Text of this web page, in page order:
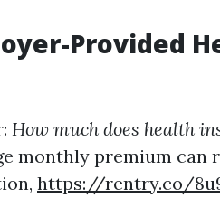
Provided
How much does health
monthly premium can
https://rentry.co/